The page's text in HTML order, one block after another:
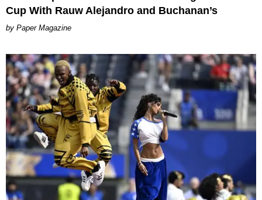
Cup With Rauw Alejandro and Buchanan’s
Paper Magazine